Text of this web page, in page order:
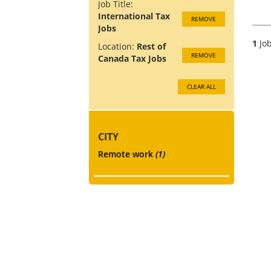
1
Job Title:
International Tax
Jobs
REMOVE
Location: Rest of
Canada Tax Jobs
REMOVE
CLEAR ALL
CITY
Remote work (1)